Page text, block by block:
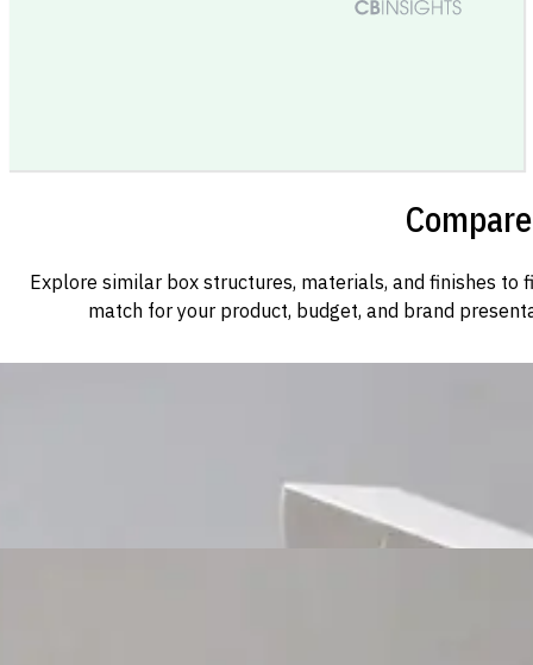
Explore similar box structures, materials, and finishes to
match for your product, budget, and brand